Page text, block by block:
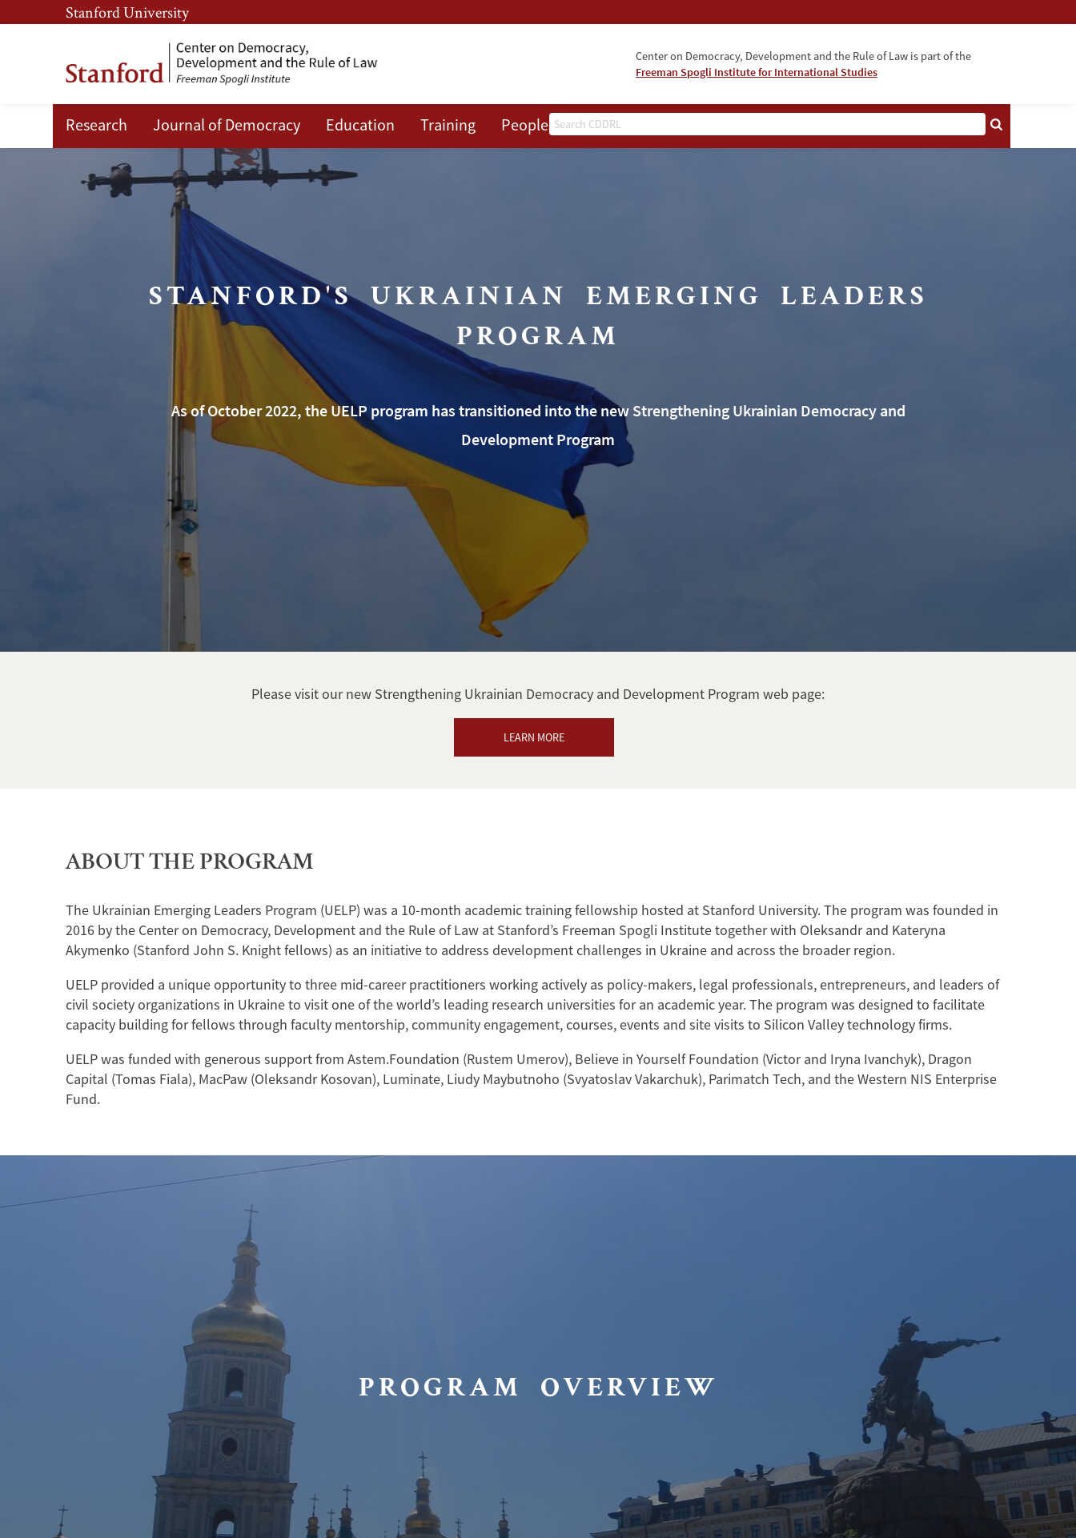
Skip
to
content
Skip
to
navigation
Stanford University
Center on Democracy, Development and the Rule of Law is part of the
Freeman Spogli Institute for International Studies
Search
Research Journal of Democracy Education Training People Events Faculty
Ukrainian
Emerging
STANFORD'S UKRAINIAN EMERGING LEADERS
PROGRAM
As of October 2022, the UELP program has transitioned into the new Strengthening Ukrainian Democracy and
Development Program
Please visit our new Strengthening Ukrainian Democracy and Development Program web page:
LEARN MORE
ABOUT THE PROGRAM
The Ukrainian Emerging Leaders Program (UELP) was a 10-month academic training fellowship hosted at Stanford University. The program was founded in
2016 by the Center on Democracy, Development and the Rule of Law at Stanford’s Freeman Spogli Institute together with Oleksandr and Kateryna
Akymenko (Stanford John S. Knight fellows) as an initiative to address development challenges in Ukraine and across the broader region.
UELP provided a unique opportunity to three mid-career practitioners working actively as policy-makers, legal professionals, entrepreneurs, and leaders of
civil society organizations in Ukraine to visit one of the world’s leading research universities for an academic year. The program was designed to facilitate
capacity building for fellows through faculty mentorship, community engagement, courses, events and site visits to Silicon Valley technology firms.
UELP was funded with generous support from Astem.Foundation (Rustem Umerov), Believe in Yourself Foundation (Victor and Iryna Ivanchyk), Dragon
Capital (Tomas Fiala), MacPaw (Oleksandr Kosovan), Luminate, Liudy Maybutnoho (Svyatoslav Vakarchuk), Parimatch Tech, and the Western NIS Enterprise
Fund.
PROGRAM OVERVIEW